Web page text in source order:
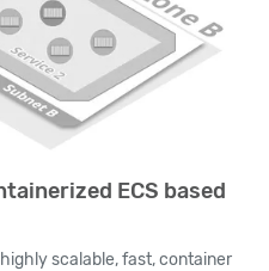
ECS based
highly scalable, fast, container